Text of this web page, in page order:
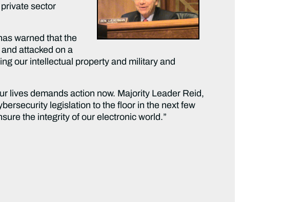
sector
warned that the
attacked on a
our intellectual property and military and
lives demands action now. Majority Leader Reid,
legislation to the floor in the next few
the integrity of our electronic world.”